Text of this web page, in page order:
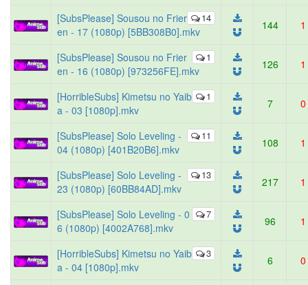
14
[SubsPlease] Sousou no Frier
en - 17 (1080p) [5BB308B0].mkv
144 1
1
[SubsPlease] Sousou no Frier
en - 16 (1080p) [973256FE].mkv
126 1
1
[HorribleSubs] Kimetsu no Yaib
a - 03 [1080p].mkv
7 0
11
[SubsPlease] Solo Leveling -
04 (1080p) [401B20B6].mkv
108 1
13
[SubsPlease] Solo Leveling -
23 (1080p) [60BB84AD].mkv
217 1
7
[SubsPlease] Solo Leveling - 0
6 (1080p) [4002A768].mkv
96 1
3
[HorribleSubs] Kimetsu no Yaib
a - 04 [1080p].mkv
6 0